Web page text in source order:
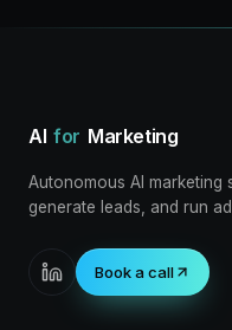
AI for Marketing
Autonomous AI marketing
generate leads, and run
Book a call